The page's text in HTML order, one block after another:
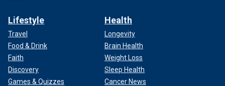
Lifestyle
Travel
Food & Drink
Faith
Discovery
Games & Quizzes
Health
Longevity
Brain Health
Weight Loss
Sleep Health
Cancer News